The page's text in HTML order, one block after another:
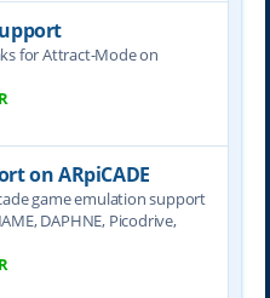
for Attract-Mode on
on ARpiCADE
game emulation support
DAPHNE, Picodrive,